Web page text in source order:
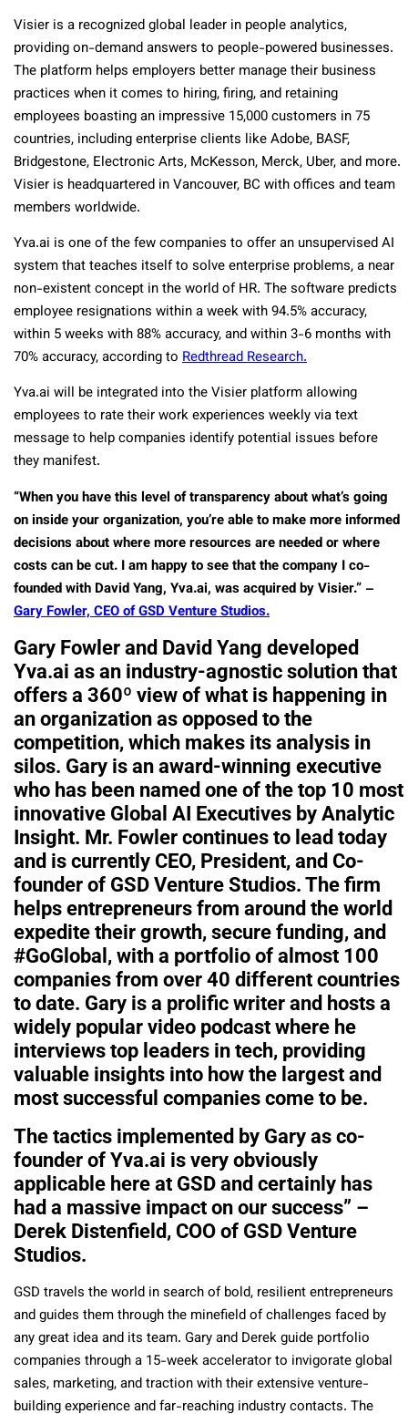
Visier is a recognized global leader in people analytics,
providing on-demand answers to people-powered businesses.
The platform helps employers better manage their business
practices when it comes to hiring, firing, and retaining
employees boasting an impressive 15,000 customers in 75
countries, including enterprise clients like Adobe, BASF,
Bridgestone, Electronic Arts, McKesson, Merck, Uber, and more.
Visier is headquartered in Vancouver, BC with offices and team
members worldwide.
Yva.ai is one of the few companies to offer an unsupervised AI
system that teaches itself to solve enterprise problems, a near
non-existent concept in the world of HR. The software predicts
employee resignations within a week with 94.5% accuracy,
within 5 weeks with 88% accuracy, and within 3-6 months with
70% accuracy, according to Redthread Research.
Yva.ai will be integrated into the Visier platform allowing
employees to rate their work experiences weekly via text
message to help companies identify potential issues before
they manifest.
“When you have this level of transparency about what’s going
on inside your organization, you’re able to make more informed
decisions about where more resources are needed or where
costs can be cut. I am happy to see that the company I co-
founded with David Yang, Yva.ai, was acquired by Visier.” –
Gary Fowler, CEO of GSD Venture Studios.
Gary Fowler and David Yang developed
Yva.ai as an industry-agnostic solution that
offers a 360º view of what is happening in
an organization as opposed to the
competition, which makes its analysis in
silos. Gary is an award-winning executive
who has been named one of the top 10 most
innovative Global AI Executives by Analytic
Insight. Mr. Fowler continues to lead today
and is currently CEO, President, and Co-
founder of GSD Venture Studios. The firm
helps entrepreneurs from around the world
expedite their growth, secure funding, and
#GoGlobal, with a portfolio of almost 100
companies from over 40 different countries
to date. Gary is a prolific writer and hosts a
widely popular video podcast where he
interviews top leaders in tech, providing
valuable insights into how the largest and
most successful companies come to be.
The tactics implemented by Gary as co-
founder of Yva.ai is very obviously
applicable here at GSD and certainly has
had a massive impact on our success” –
Derek Distenfield, COO of GSD Venture
Studios.
GSD travels the world in search of bold, resilient entrepreneurs
and guides them through the minefield of challenges faced by
any great idea and its team. Gary and Derek guide portfolio
companies through a 15-week accelerator to invigorate global
sales, marketing, and traction with their extensive venture-
building experience and far-reaching industry contacts. The